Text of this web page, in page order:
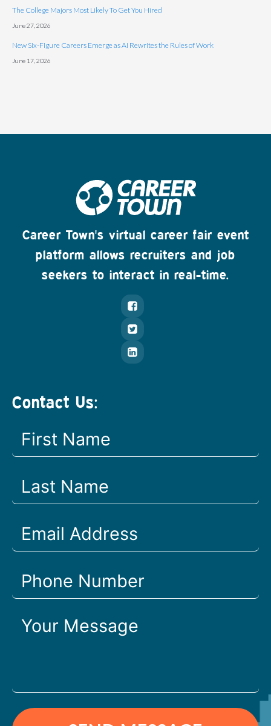
The College Majors Most Likely To Get You Hired
June 27, 2026
New Six-Figure Careers Emerge as AI Rewrites the Rules of Work
June 17, 2026
Career Town's virtual career fair event
platform allows recruiters and job
seekers to interact in real-time.
Contact Us: